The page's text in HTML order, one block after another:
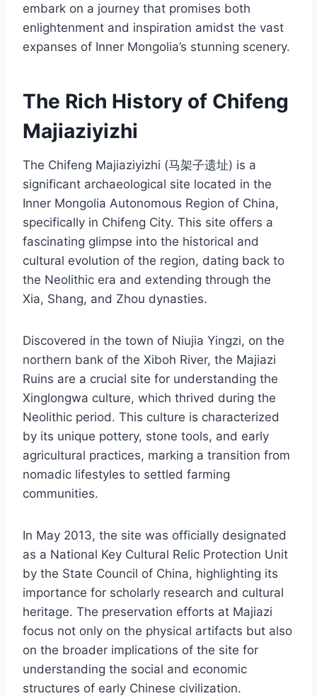
embark on a journey that promises both
enlightenment and inspiration amidst the vast
expanses of Inner Mongolia’s stunning scenery.
The Rich History of Chifeng
Majiaziyizhi
The Chifeng Majiaziyizhi (马架子遗址) is a
significant archaeological site located in the
Inner Mongolia Autonomous Region of China,
specifically in Chifeng City. This site offers a
fascinating glimpse into the historical and
cultural evolution of the region, dating back to
the Neolithic era and extending through the
Xia, Shang, and Zhou dynasties.
Discovered in the town of Niujia Yingzi, on the
northern bank of the Xiboh River, the Majiazi
Ruins are a crucial site for understanding the
Xinglongwa culture, which thrived during the
Neolithic period. This culture is characterized
by its unique pottery, stone tools, and early
agricultural practices, marking a transition from
nomadic lifestyles to settled farming
communities.
In May 2013, the site was officially designated
as a National Key Cultural Relic Protection Unit
by the State Council of China, highlighting its
importance for scholarly research and cultural
heritage. The preservation efforts at Majiazi
focus not only on the physical artifacts but also
on the broader implications of the site for
understanding the social and economic
structures of early Chinese civilization.